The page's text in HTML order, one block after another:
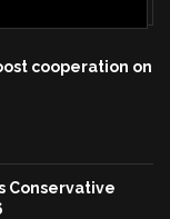
cooperation on
Conservative